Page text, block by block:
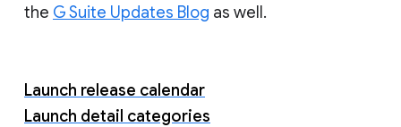
the G Suite Updates Blog as well.
Launch release calendar
Launch detail categories